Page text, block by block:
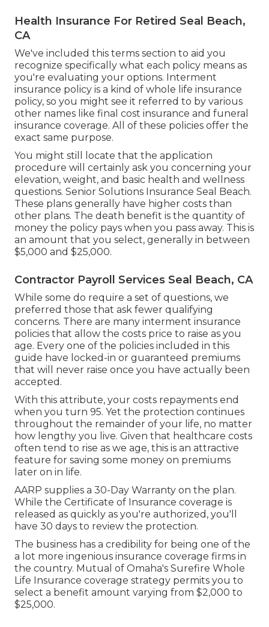
Health Insurance For Retired Seal Beach,
CA
We've included this terms section to aid you
recognize specifically what each policy means as
you're evaluating your options. Interment
insurance policy is a kind of whole life insurance
policy, so you might see it referred to by various
other names like final cost insurance and funeral
insurance coverage. All of these policies offer the
exact same purpose.
You might still locate that the application
procedure will certainly ask you concerning your
elevation, weight, and basic health and wellness
questions. Senior Solutions Insurance Seal Beach.
These plans generally have higher costs than
other plans. The death benefit is the quantity of
money the policy pays when you pass away. This is
an amount that you select, generally in between
$5,000 and $25,000.
Contractor Payroll Services Seal Beach, CA
While some do require a set of questions, we
preferred those that ask fewer qualifying
concerns. There are many interment insurance
policies that allow the costs price to raise as you
age. Every one of the policies included in this
guide have locked-in or guaranteed premiums
that will never raise once you have actually been
accepted.
With this attribute, your costs repayments end
when you turn 95. Yet the protection continues
throughout the remainder of your life, no matter
how lengthy you live. Given that healthcare costs
often tend to rise as we age, this is an attractive
feature for saving some money on premiums
later on in life.
AARP supplies a 30-Day Warranty on the plan.
While the Certificate of Insurance coverage is
released as quickly as you're authorized, you'll
have 30 days to review the protection.
The business has a credibility for being one of the
a lot more ingenious insurance coverage firms in
the country. Mutual of Omaha's Surefire Whole
Life Insurance coverage strategy permits you to
select a benefit amount varying from $2,000 to
$25,000.